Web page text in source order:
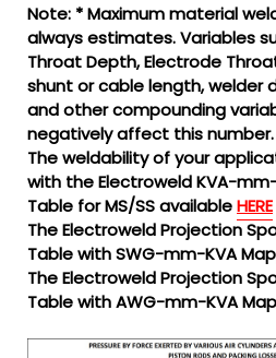
Note: * Maximum material
always estimates. Variables
Throat Depth, Electrode
shunt or cable length, welder
and other compounding
negatively affect this number.
The weldability of your
with the Electroweld KVA-
Table for MS/SS availableHERE
The Electroweld Projection
Table with SWG-mm-KVA
The Electroweld Projection
Table with AWG-mm-KVA